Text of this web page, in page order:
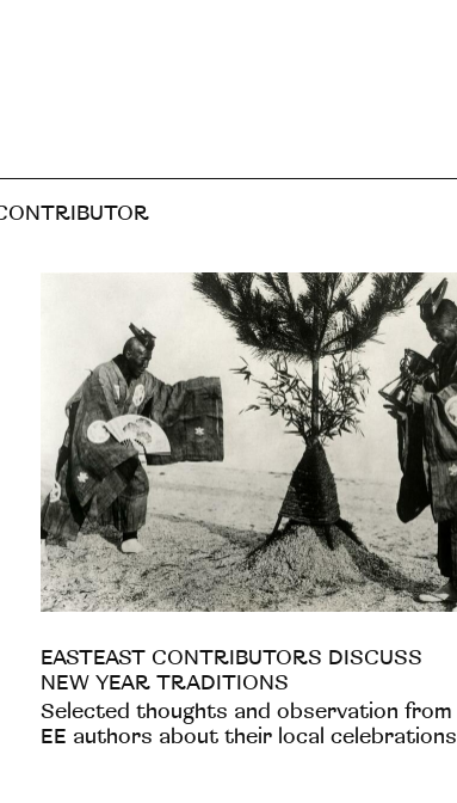
EASTEAST CONTRIBUTORS DISCUSS
NEW YEAR TRADITIONS
Selected thoughts and observation from
EE authors about their local celebrations